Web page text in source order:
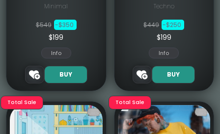
Minimal
$549 -$350
$199
Info
BUY
Techno
$449 -$250
$199
Info
BUY
Total Sale Total Sale